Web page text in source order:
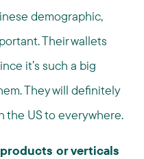
demographic,
Their wallets
it’s such a big
They will definitely
the US to everywhere.
or verticals